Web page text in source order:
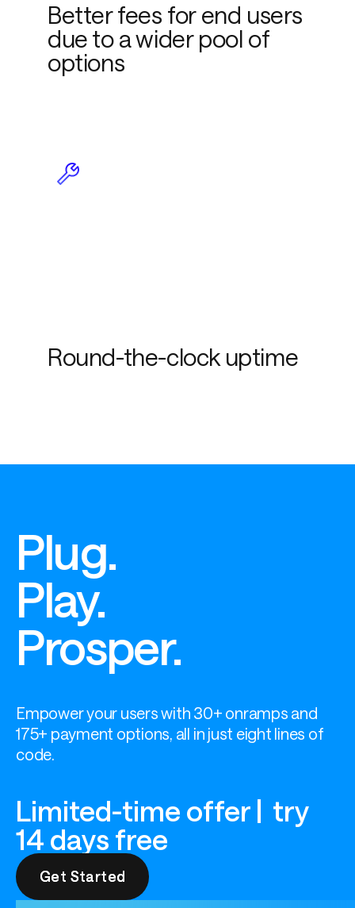
Better fees for end users
due to a wider pool of
options
Round-the-clock uptime
Plug.
Play.
Prosper.
Empower your users with 30+ onramps and
175+ payment options, all in just eight lines of
code.
Limited-time offer | try
14 days free
Get Started
Get Started